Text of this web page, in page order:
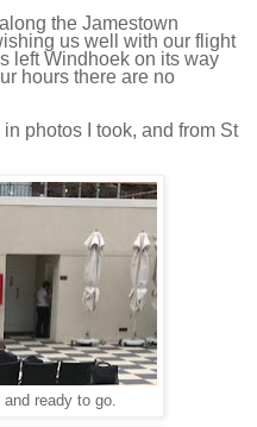
the Jamestown
us well with our flight
left Windhoek on its way
hours there are no
photos I took, and from St
ready to go.